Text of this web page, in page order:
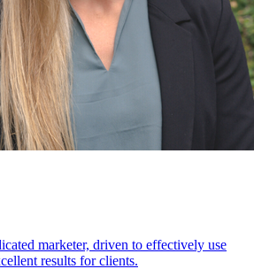
marketer, driven to effectively use
results for clients.